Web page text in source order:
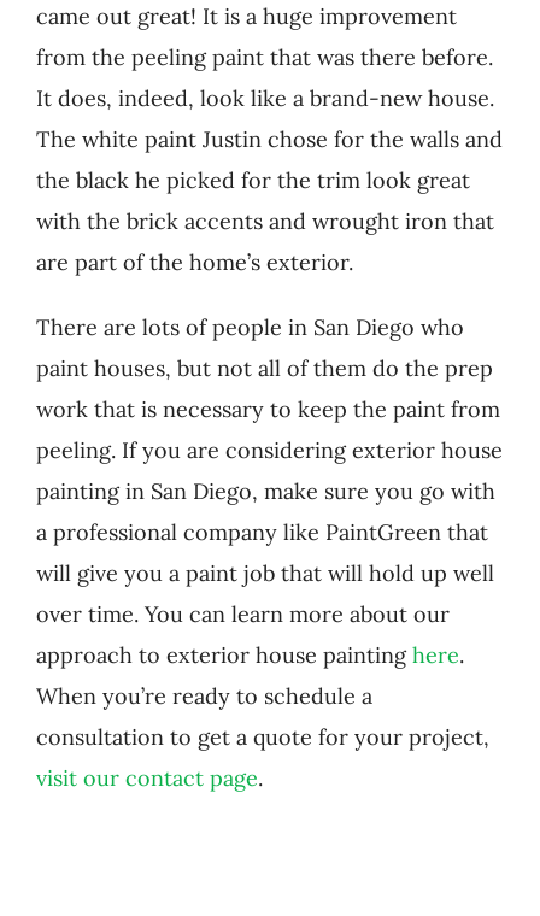
came out great! It is a huge improvement
from the peeling paint that was there before.
It does, indeed, look like a brand-new house.
The white paint Justin chose for the walls and
the black he picked for the trim look great
with the brick accents and wrought iron that
are part of the home’s exterior.
There are lots of people in San Diego who
paint houses, but not all of them do the prep
work that is necessary to keep the paint from
peeling. If you are considering exterior house
painting in San Diego, make sure you go with
a professional company like PaintGreen that
will give you a paint job that will hold up well
over time. You can learn more about our
approach to exterior house paintinghere.
When you’re ready to schedule a
consultation to get a quote for your project,
visit our contact page.